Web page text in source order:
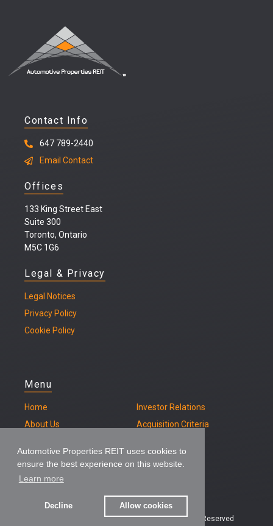
Automotive Properties REIT uses cookies to
ensure the best experience on this website.
Learn more
Decline Allow cookies
Contact Info
647 789-2440
Email Contact
Offices
133 King Street East
Suite 300
Toronto, Ontario
M5C 1G6
Legal & Privacy
Legal Notices
Privacy Policy
Cookie Policy
Menu
Home
About Us
Investor Relations
Acquisition Criteria
© 2026 – Automotive Properties REIT, All Rights Reserved